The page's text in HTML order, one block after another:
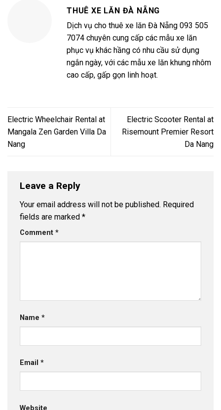
THUÊ XE LĂN ĐÀ NẴNG
Dịch vụ cho thuê xe lăn Đà Nẵng 093 505
7074 chuyên cung cấp các mẫu xe lăn
phục vụ khác hầng có nhu cầu sử dụng
ngắn ngày, với các mẫu xe lăn khung nhôm
cao cấp, gấp gọn linh hoạt.
Electric Wheelchair Rental at
Mangala Zen Garden Villa Da
Nang
Electric Scooter Rental at
Risemount Premier Resort
Da Nang
Leave a Reply
Your email address will not be published. Required
fields are marked *
Comment *
Name *
Email *
Website